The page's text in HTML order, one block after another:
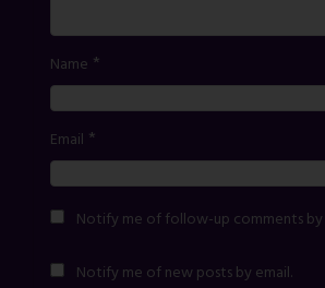
Name *
Email *
Notify me of follow-up comments by
Notify me of new posts by email.